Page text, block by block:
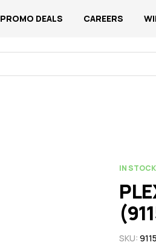
PROMO DEALS CAREERS
IN STOCK
SKU: